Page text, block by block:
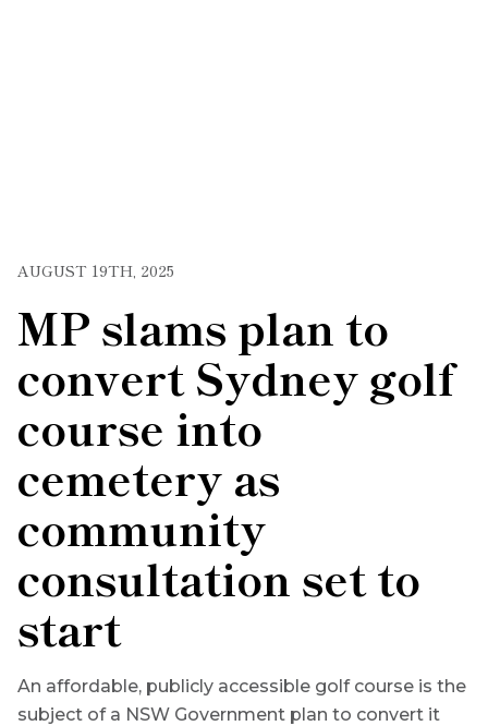
AUGUST 19TH, 2025
MP slams plan to
convert Sydney golf
course into
cemetery as
community
consultation set to
start
An affordable, publicly accessible golf course is the
subject of a NSW Government plan to convert it